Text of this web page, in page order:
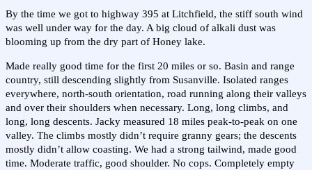
By the time we got to highway 395 at Litchfield, the stiff south wind
was well under way for the day. A big cloud of alkali dust was
blooming up from the dry part of Honey lake.
Made really good time for the first 20 miles or so. Basin and range
country, still descending slightly from Susanville. Isolated ranges
everywhere, north-south orientation, road running along their valleys
and over their shoulders when necessary. Long, long climbs, and
long, long descents. Jacky measured 18 miles peak-to-peak on one
valley. The climbs mostly didn’t require granny gears; the descents
mostly didn’t allow coasting. We had a strong tailwind, made good
time. Moderate traffic, good shoulder. No cops. Completely empty